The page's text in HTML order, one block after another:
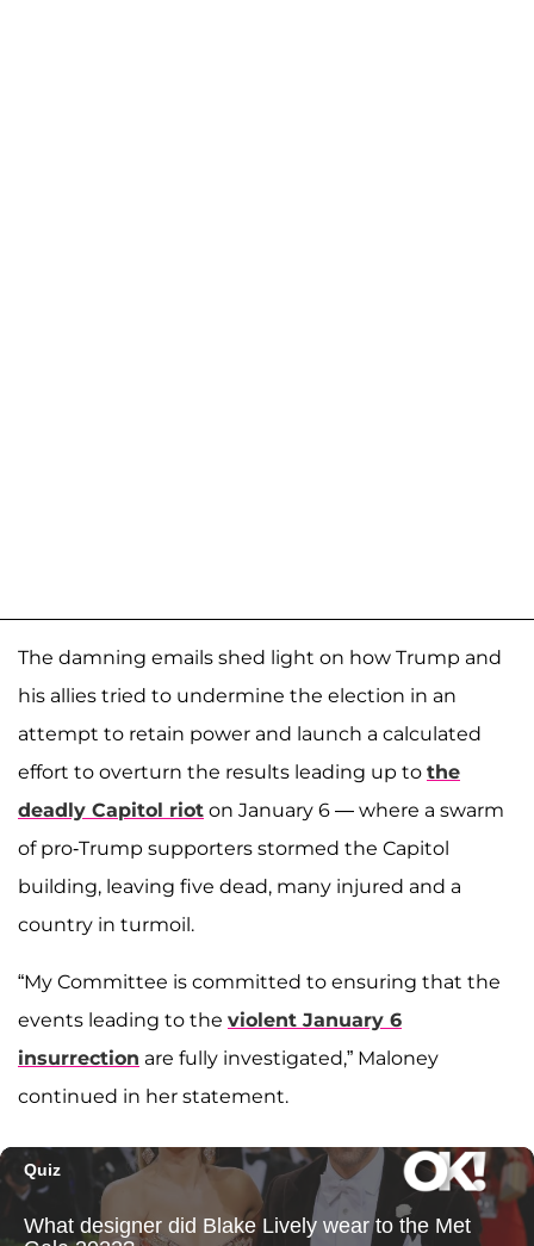
The damning emails shed light on how Trump and
his allies tried to undermine the election in an
attempt to retain power and launch a calculated
effort to overturn the results leading up to the
deadly Capitol riot on January 6 — where a swarm
of pro-Trump supporters stormed the Capitol
building, leaving five dead, many injured and a
country in turmoil.
“My Committee is committed to ensuring that the
events leading to the violent January 6
insurrection are fully investigated,” Maloney
continued in her statement.